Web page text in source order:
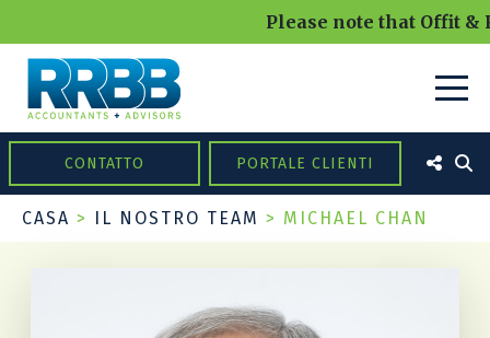
Please note that Offit &
CONTATTO PORTALE CLIENTI
CASA > IL NOSTRO TEAM > MICHAEL CHAN